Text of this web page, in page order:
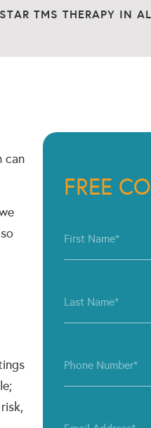
TMS THERAPY IN
can
FREE